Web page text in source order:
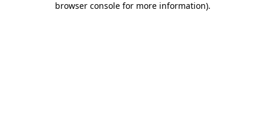
browser console for more information).